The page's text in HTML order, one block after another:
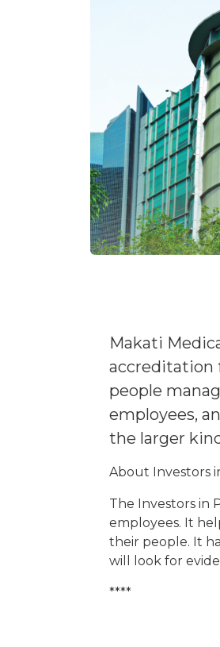
Makati
accreditation
people
employees,
the larger
About Investors
The Investors in
employees. It
their people. It
will look for
****